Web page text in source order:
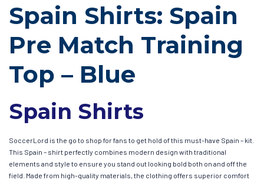
Spain Shirts: Spain
Pre Match Training
Top – Blue
Spain Shirts
SoccerLord is the go to shop for fans to get hold of this must-have Spain – kit.
This Spain – shirt perfectly combines modern design with traditional
elements and style to ensure you stand out looking bold both on and off the
field. Made from high-quality materials, the clothing offers superior comfort